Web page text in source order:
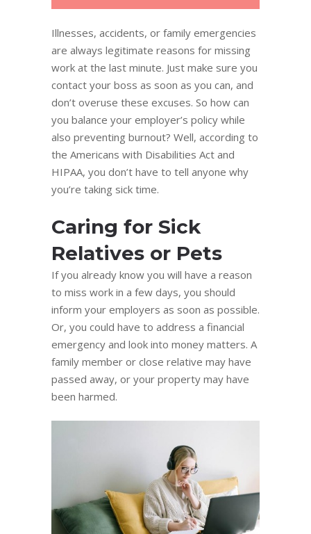
Illnesses, accidents, or family emergencies
are always legitimate reasons for missing
work at the last minute. Just make sure you
contact your boss as soon as you can, and
don’t overuse these excuses. So how can
you balance your employer’s policy while
also preventing burnout? Well, according to
the Americans with Disabilities Act and
HIPAA, you don’t have to tell anyone why
you’re taking sick time.
Caring for Sick
Relatives or Pets
If you already know you will have a reason
to miss work in a few days, you should
inform your employers as soon as possible.
Or, you could have to address a financial
emergency and look into money matters. A
family member or close relative may have
passed away, or your property may have
been harmed.